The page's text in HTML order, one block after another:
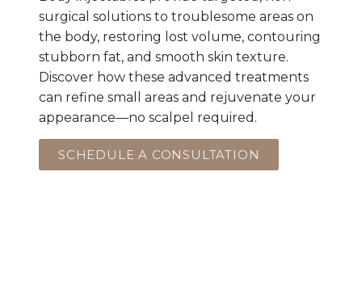
surgical solutions to troublesome areas on
the body, restoring lost volume, contouring
stubborn fat, and smooth skin texture.
Discover how these advanced treatments
can refine small areas and rejuvenate your
appearance—no scalpel required.
SCHEDULE A CONSULTATION